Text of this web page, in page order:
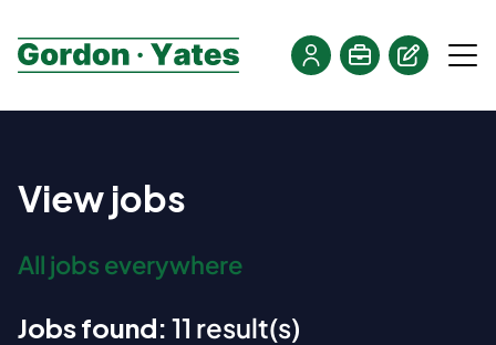
View jobs
All jobs everywhere
Jobs found: 11 result(s)